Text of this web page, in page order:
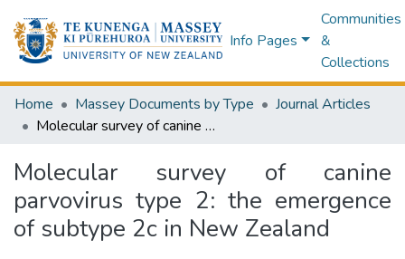
Info Pages
Communities
&
Collections
Home Massey Documents by Type
Journal Articles
Molecular survey of canine parvovirus type 2: the emergence of subtype 2c in New Zealand
Molecular survey of canine
parvovirus type 2: the emergence
of subtype 2c in New Zealand